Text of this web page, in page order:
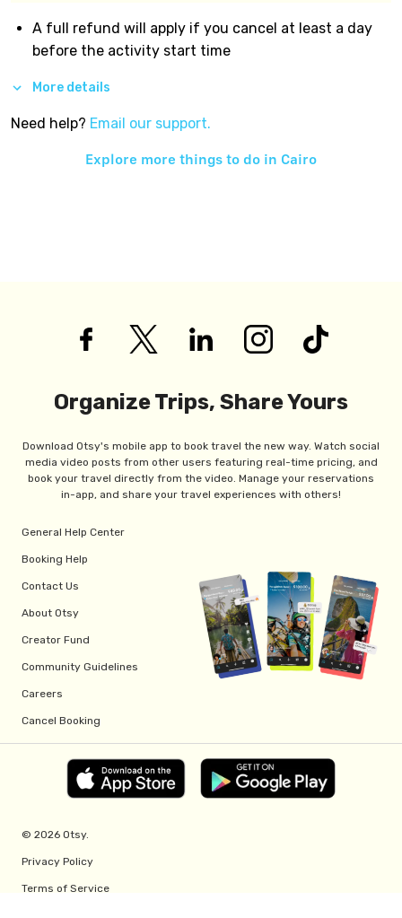
A full refund will apply if you cancel at least a day
before the activity start time
More details
Need help? Email our support.
Explore more things to do in Cairo
Organize Trips, Share Yours
Download Otsy's mobile app to book travel the new way. Watch social
media video posts from other users featuring real-time pricing, and
book your travel directly from the video. Manage your reservations
in-app, and share your travel experiences with others!
General Help Center
Booking Help
Contact Us
About Otsy
Creator Fund
Community Guidelines
Careers
Cancel Booking
© 2026 Otsy.
Privacy Policy
Terms of Service